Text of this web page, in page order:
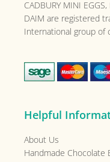
CADBURY MINI
DAIM are registered
International group of
Helpful
About Us
Handmade Chocolate